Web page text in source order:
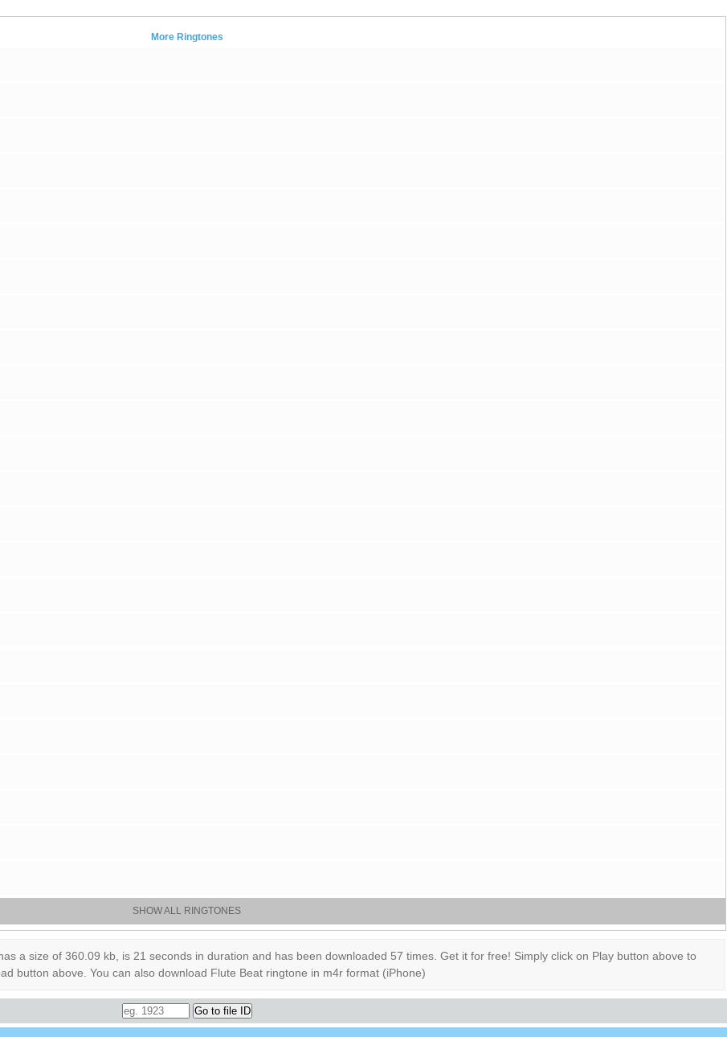
More Ringtones
SHOW ALL RINGTONES
a size of 360.09 kb, is 21 seconds in duration and has been downloaded 57 times. Get it for free! Simply click on Play button above to
button above. You can also download Flute Beat ringtone in m4r format (iPhone)